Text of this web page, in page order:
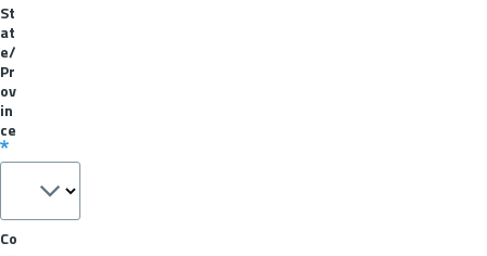
St
at
e/
Pr
ov
in
ce
Co